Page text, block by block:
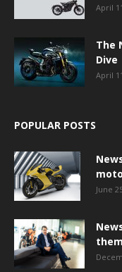
April
The
Dive
April
POPULAR POSTS
June